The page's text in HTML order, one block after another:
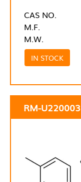
CAS NO.
M.F.
M.W.
IN STOCK
RM-U220003